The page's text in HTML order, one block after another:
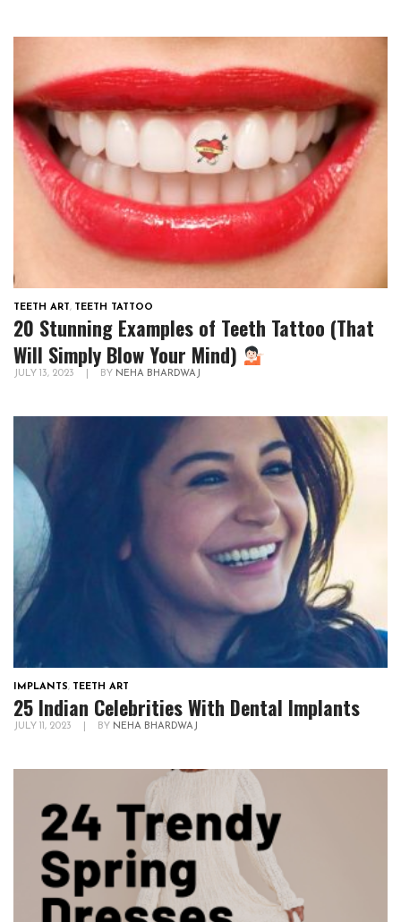
TEETH ART, TEETH TATTOO
20 Stunning Examples of Teeth Tattoo (That
Will Simply Blow Your Mind)
JULY 13, 2023 BY NEHA BHARDWAJ
IMPLANTS, TEETH ART
25 Indian Celebrities With Dental Implants
JULY 11, 2023 BY NEHA BHARDWAJ